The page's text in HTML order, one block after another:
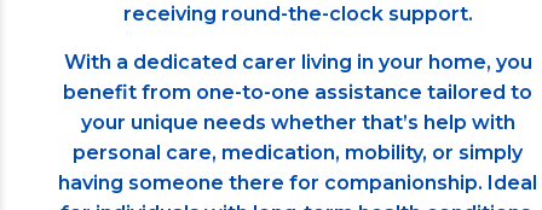
receiving round-the-clock support.
With a dedicated carer living in your home, you
benefit from one-to-one assistance tailored to
your unique needs whether that’s help with
personal care, medication, mobility, or simply
having someone there for companionship. Ideal